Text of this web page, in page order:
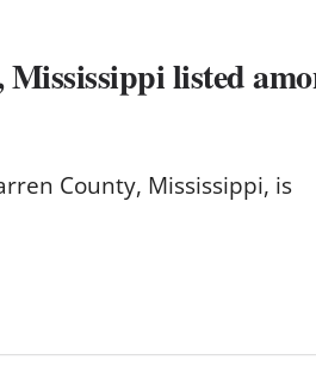
Mississippi listed
County, Mississippi, is